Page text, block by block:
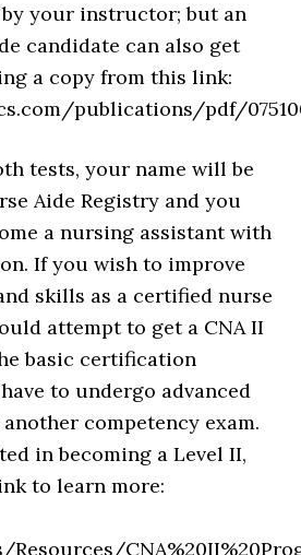
your instructor; but an
candidate can also get
a copy from this link:
publications/pdf/
tests, your name will be
Aide Registry and you
a nursing assistant with
If you wish to improve
skills as a certified nurse
attempt to get a CNA II
basic certification
to undergo advanced
competency exam.
in becoming a Level II,
to learn more:
Resources/